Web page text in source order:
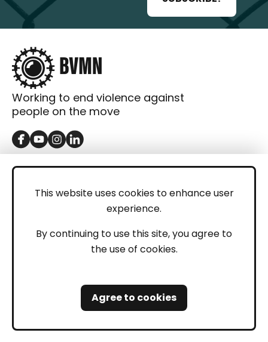
This website uses cookies to enhance user
experience.
By continuing to use this site, you agree to
the use of cookies.
Agree to cookies
Working to end violence against
people on the move
GET IN TOUCH
LEGAL
Privacy Policy
Safeguarding and Whistleblowing